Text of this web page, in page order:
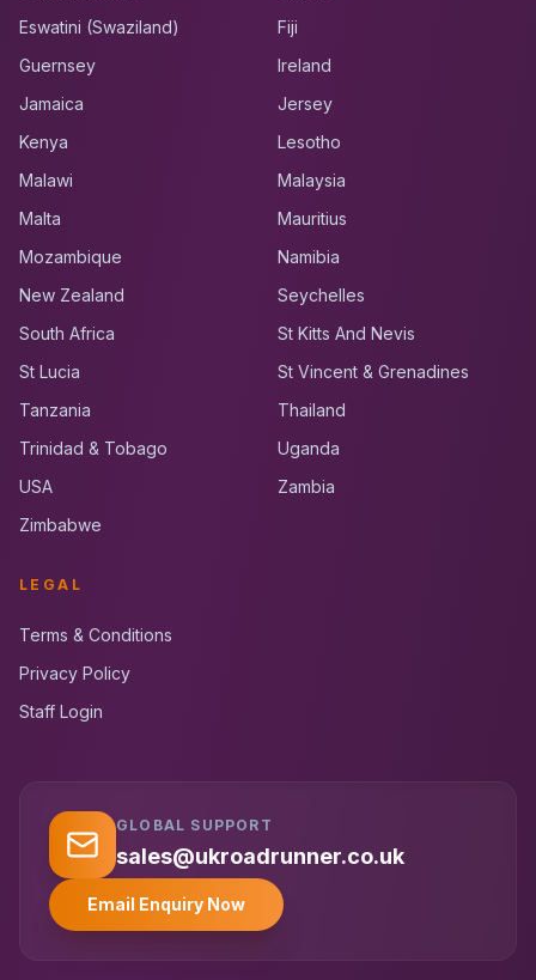
Eswatini (Swaziland)
Fiji
Guernsey
Ireland
Jamaica
Jersey
Kenya
Lesotho
Malawi
Malaysia
Malta
Mauritius
Mozambique
Namibia
New Zealand
Seychelles
South Africa
St Kitts And Nevis
St Lucia
St Vincent & Grenadines
Tanzania
Thailand
Trinidad & Tobago
Uganda
USA
Zambia
Zimbabwe
LEGAL
Terms & Conditions
Privacy Policy
Staff Login
GLOBAL SUPPORT
sales@ukroadrunner.co.uk
Email Enquiry Now
UK RoadRunner
Typically replies instantly